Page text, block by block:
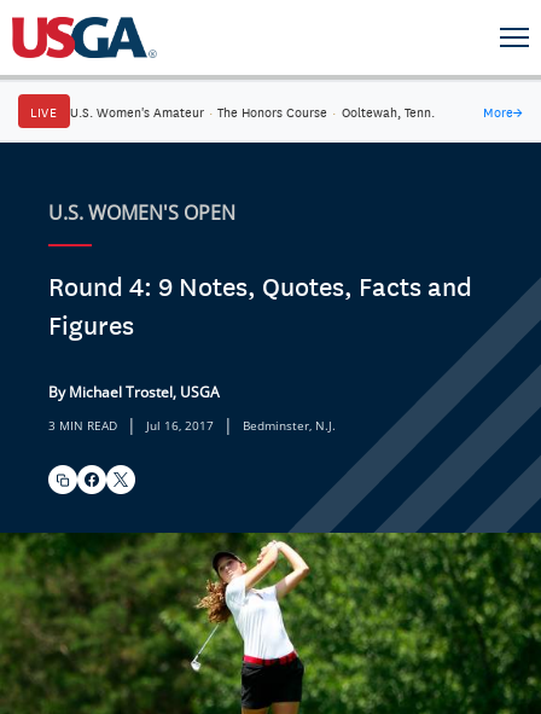
LIVE U.S. Women's Amateur · The Honors Course · Ooltewah, Tenn. More→
U.S. WOMEN'S OPEN
Round 4: 9 Notes, Quotes, Facts and
Figures
By Michael Trostel, USGA
3 MIN READ | Jul 16, 2017 | Bedminster, N.J.